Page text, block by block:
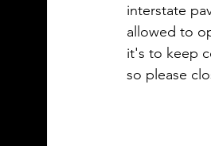
interstate
allowed to
it's to keep
so please